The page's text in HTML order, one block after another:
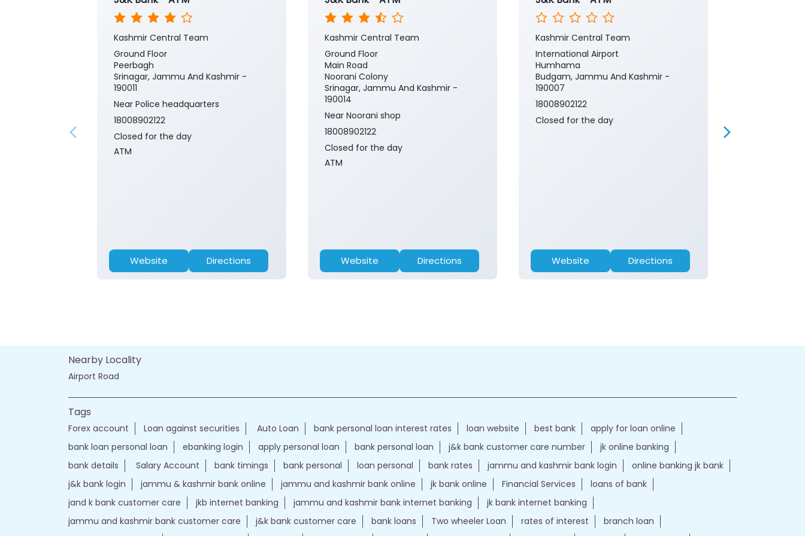
Kashmir Central Team
Ground Floor
Peerbagh
Srinagar, Jammu And Kashmir -
190011
Near Police headquarters
18008902122
Closed for the day
ATM
Website Directions
Kashmir Central Team
Ground Floor
Main Road
Noorani Colony
Srinagar, Jammu And Kashmir -
190014
Near Noorani shop
18008902122
Closed for the day
ATM
Website Directions
Kashmir Central Team
International Airport
Humhama
Budgam, Jammu And Kashmir -
190007
18008902122
Closed for the day
Website Directions
Nearby Locality
Airport Road
Tags
Forex account Loan against securities Auto Loan bank personal loan interest rates loan website best bank
apply for loan online
bank loan personal loan
ebanking login apply personal loan bank personal loan j&k bank customer care number
jk online banking
bank details
Salary Account bank timings bank personal loan personal bank rates jammu and kashmir bank login
online banking jk bank
j&k bank login
jammu & kashmir bank online jammu and kashmir bank online jk bank online Financial Services
loans of bank
jand k bank customer care
jkb internet banking jammu and kashmir bank internet banking
jk bank internet banking
jammu and kashmir bank customer care
j&k bank customer care bank loans Two wheeler Loan rates of interest
branch loan